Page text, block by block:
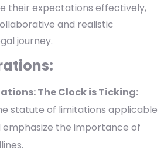
their expectations effectively,
and realistic
journey.
The Clock is Ticking:
statute of limitations applicable
the importance of